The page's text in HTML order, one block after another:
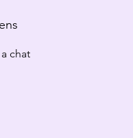
chat